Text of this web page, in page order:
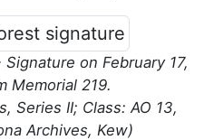
on February 17,
Memorial 219.
Series II; Class: AO 13,
Archives, Kew)